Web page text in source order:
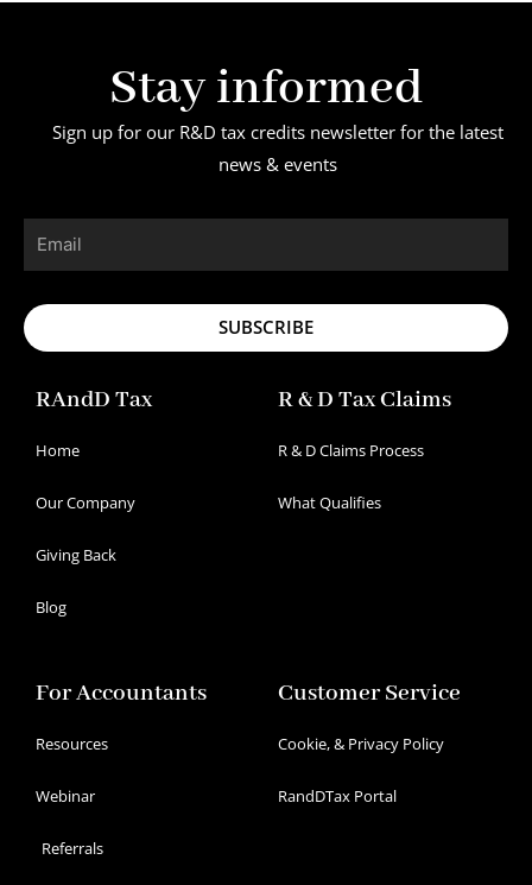
Stay informed
Sign up for our R&D tax credits newsletter for the latest
news & events
Email
SUBSCRIBE
RAndD Tax
Home
Our Company
Giving Back
Blog
R & D Tax Claims
R & D Claims Process
What Qualifies
For Accountants
Resources
Webinar
Referrals
Customer Service
Cookie, & Privacy Policy
RandDTax Portal